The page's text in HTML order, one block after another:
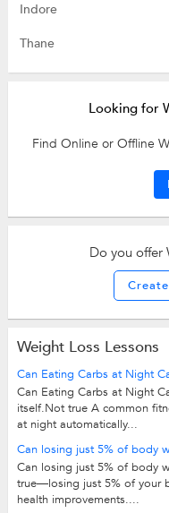
Indore
Thane
Looking for
Find Online or Offline
Do you offer
Weight Loss Lessons
Can Eating Carbs at Night
Can Eating Carbs at Night
itself.Not true A common
at night automatically...
Can losing just 5% of body
Can losing just 5% of body
true—losing just 5% of your
health improvements....